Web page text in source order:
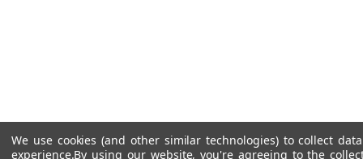
We use cookies (and other similar technologies) to collect
experience.By using our website, you're agreeing to the